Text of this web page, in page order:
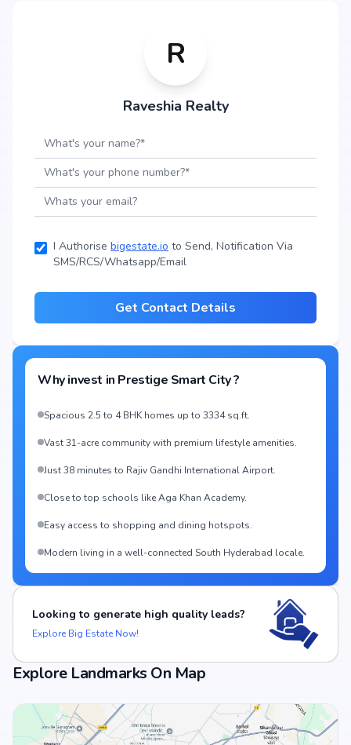
R
Raveshia Realty
I Authorise bigestate.io to Send, Notification Via
SMS/RCS/Whatsapp/Email
Get Contact Details
Why invest in Prestige Smart City?
Spacious 2.5 to 4 BHK homes up to 3334 sq.ft.
Vast 31-acre community with premium lifestyle amenities.
Just 38 minutes to Rajiv Gandhi International Airport.
Close to top schools like Aga Khan Academy.
Easy access to shopping and dining hotspots.
Modern living in a well-connected South Hyderabad locale.
Looking to generate high quality leads?
Explore Big Estate Now!
Explore Landmarks On Map